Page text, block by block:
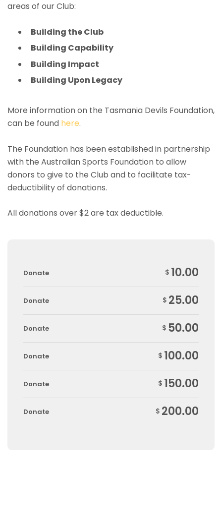
areas of our Club:
Building the Club
Building Capability
Building Impact
Building Upon Legacy
More information on the Tasmania Devils Foundation,
can be found here.
The Foundation has been established in partnership
with the Australian Sports Foundation to allow
donors to give to the Club and to facilitate tax-
deductibility of donations.
All donations over $2 are tax deductible.
Donate $ 10.00
Donate $ 25.00
Donate $ 50.00
Donate $ 100.00
Donate $ 150.00
Donate $ 200.00